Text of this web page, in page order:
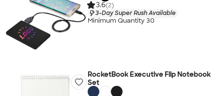
3.6(2)
3-Day Super Rush Available
Minimum Quantity 30
RocketBook Executive Flip Notebook
Set